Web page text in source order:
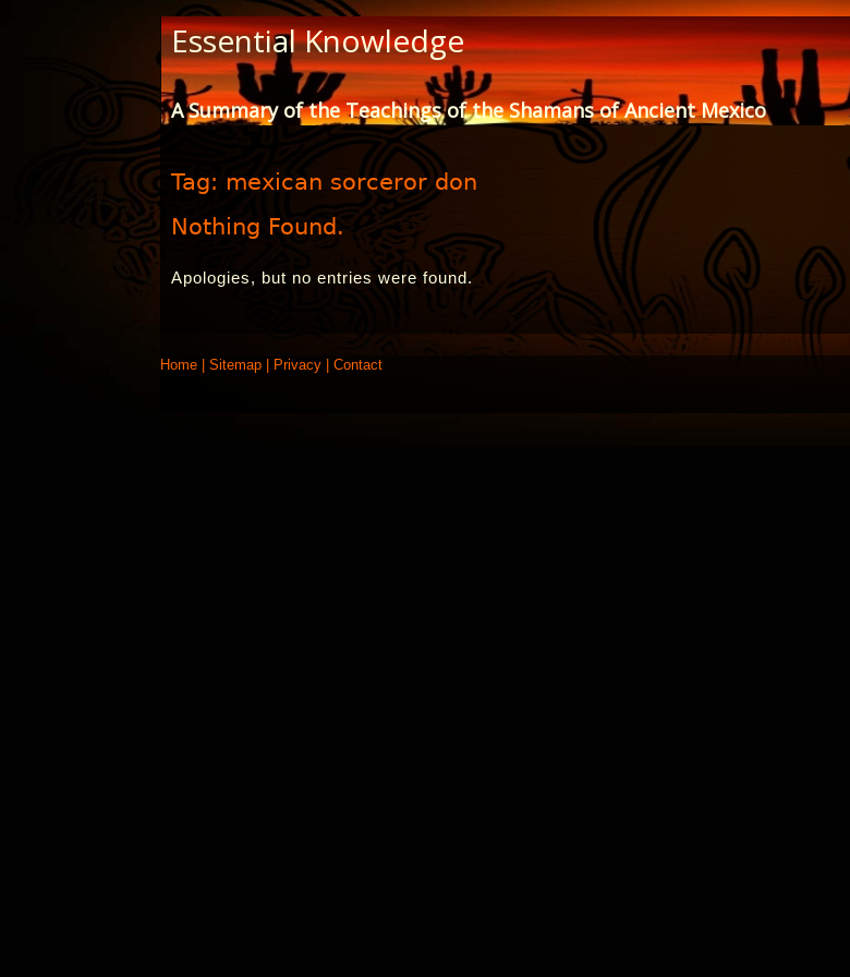
Essential Knowledge
A Summary of the Teachings of the Shamans of Ancient Mexico
Tag: mexican sorceror don
Nothing Found.
Apologies, but no entries were found.
Home |Sitemap Privacy |Contact